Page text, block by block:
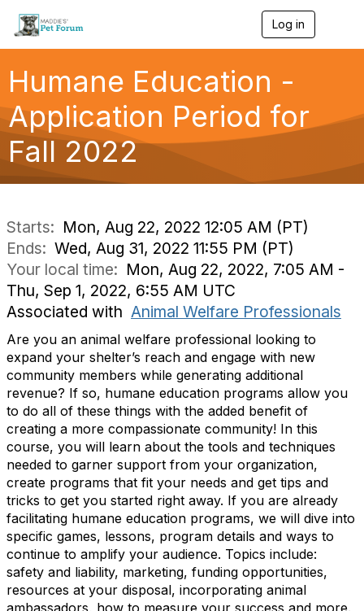
Log in
g
a
Humane Education -
Application Period for
Fall 2022
Starts: Mon, Aug 22, 2022 12:05 AM (PT)
Ends: Wed, Aug 31, 2022 11:55 PM (PT)
Your local time: Mon, Aug 22, 2022, 7:05 AM -
Thu, Sep 1, 2022, 6:55 AM UTC
Associated with Animal Welfare Professionals
Are you an animal welfare professional looking to
expand your shelter’s reach and engage with new
community members while generating additional
revenue? If so, humane education programs allow you
to do all of these things with the added benefit of
creating a more compassionate community! In this
course, you will learn about the tools and techniques
needed to garner support from your organization,
create programs that fit your needs and get tips and
tricks to get you started right away. If you are already
facilitating humane education programs, we will dive into
specific games, lessons, program details and ways to
continue to amplify your audience. Topics include:
safety and liability, marketing, funding opportunities,
resources at your disposal, incorporating animal
ambassadors, how to measure your success and more.